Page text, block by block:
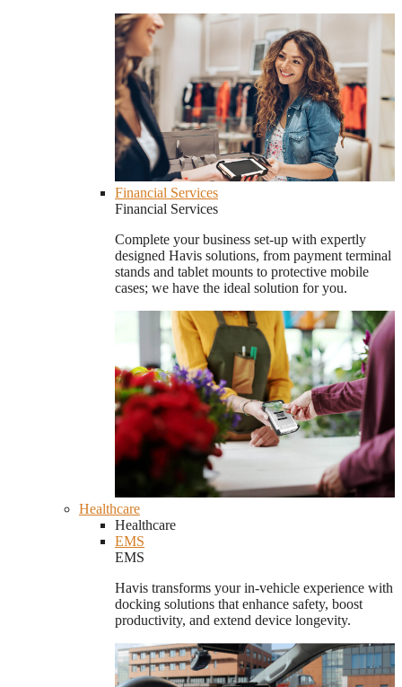
Financial Services
Financial Services
Complete your business set-up with expertly
designed Havis solutions, from payment terminal
stands and tablet mounts to protective mobile
cases; we have the ideal solution for you.
Healthcare
Healthcare
EMS
EMS
Havis transforms your in-vehicle experience with
docking solutions that enhance safety, boost
productivity, and extend device longevity.